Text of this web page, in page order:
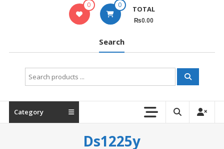
0 0 TOTAL
₨0.00
Search
Search
for:
Category
Ds1225y